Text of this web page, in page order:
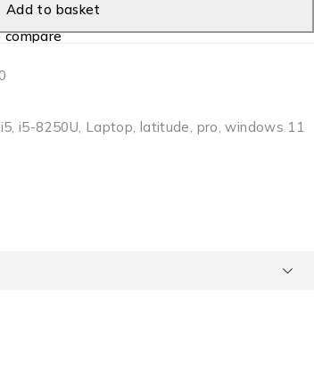
Add to basket
i5,i5-8250U, Laptop, latitude, pro,windows 11